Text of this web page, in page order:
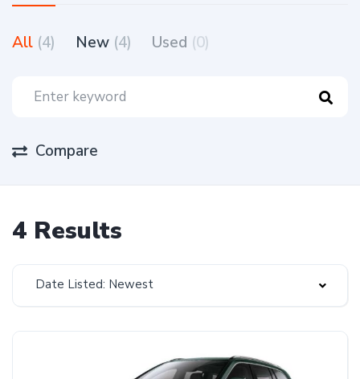
All (4) New (4) Used (0)
Compare
4 Results
Date Listed: Newest